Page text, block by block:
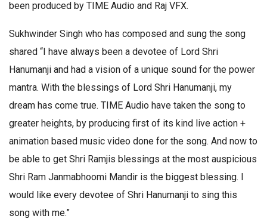
been produced by TIME Audio and Raj VFX.
Sukhwinder Singh who has composed and sung the song
shared “I have always been a devotee of Lord Shri
Hanumanji and had a vision of a unique sound for the power
mantra. With the blessings of Lord Shri Hanumanji, my
dream has come true. TIME Audio have taken the song to
greater heights, by producing first of its kind live action +
animation based music video done for the song. And now to
be able to get Shri Ramjis blessings at the most auspicious
Shri Ram Janmabhoomi Mandir is the biggest blessing. I
would like every devotee of Shri Hanumanji to sing this
song with me.”